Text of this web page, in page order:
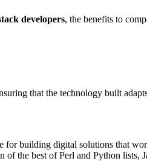
developers, the benefits to
that the technology built
for building digital solutions that
the best of Perl and Python lists,